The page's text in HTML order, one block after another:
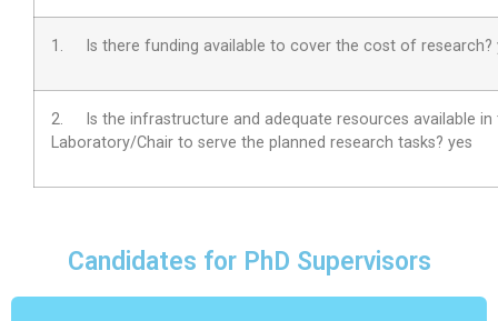
1. Is there funding available to cover the cost of research?
2.
Is the infrastructure and adequate resources available in
Laboratory/Chair to serve the planned research tasks? yes
Candidates for PhD Supervisors